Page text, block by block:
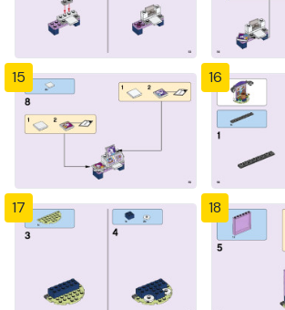
15 16
17 18